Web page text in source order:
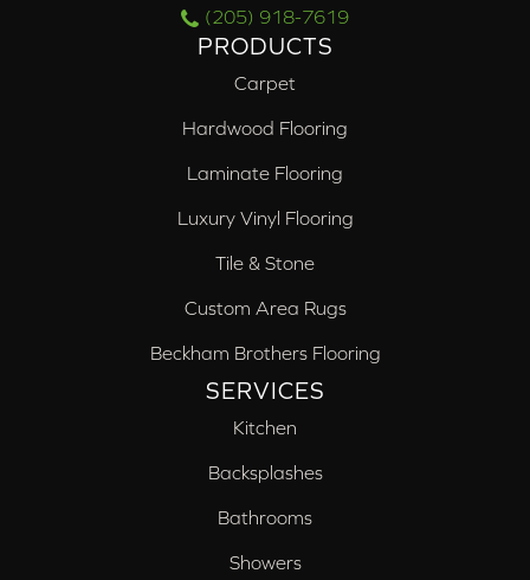
(205) 918-7619
PRODUCTS
Carpet
Hardwood Flooring
Laminate Flooring
Luxury Vinyl Flooring
Tile & Stone
Custom Area Rugs
Beckham Brothers Flooring
SERVICES
Kitchen
Backsplashes
Bathrooms
Showers